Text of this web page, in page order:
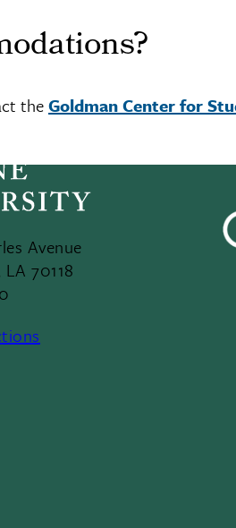
theGoldman Center for
Avenue
70118